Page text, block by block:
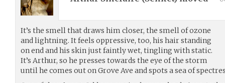
It’s the smell that draws him closer, the smell of ozone
and lightning. It feels oppressive, too, his hair standing
on end and his skin just faintly wet, tingling with static.
It’s Arthur, so he presses towards the eye of the storm
until he comes out on Grove Ave and spots a sea of